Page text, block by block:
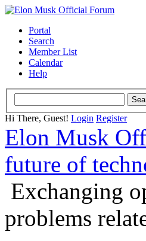
Portal
Search
Member List
Calendar
Help
Hi There, Guest! Login Register
Elon Musk
future of
Exchanging
problems